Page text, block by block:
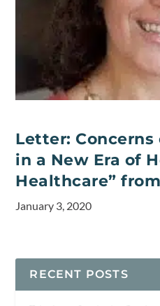
Letter: Concerns
in a New Era of
Healthcare”
January 3, 2020
RECENT POSTS